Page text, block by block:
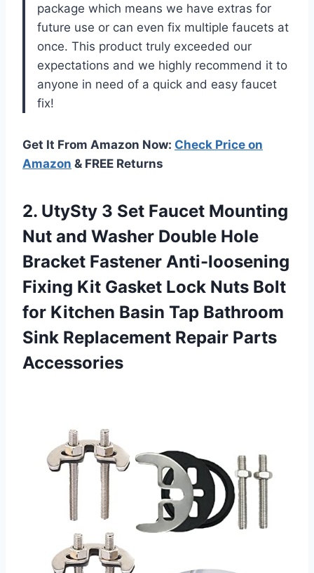
package which means we have extras for
future use or can even fix multiple faucets at
once. This product truly exceeded our
expectations and we highly recommend it to
anyone in need of a quick and easy faucet
fix!
Get It From Amazon Now: Check Price on
Amazon & FREE Returns
2. UtySty 3 Set Faucet Mounting
Nut and Washer Double Hole
Bracket Fastener Anti-loosening
Fixing Kit Gasket Lock Nuts Bolt
for Kitchen Basin Tap Bathroom
Sink Replacement Repair Parts
Accessories